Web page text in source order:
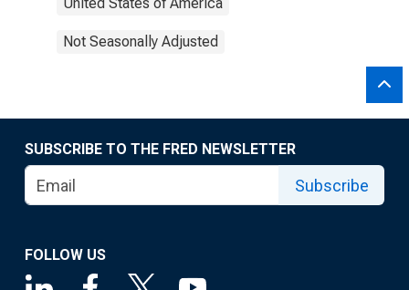
Not Seasonally Adjusted
SUBSCRIBE TO THE FRED NEWSLETTER
Subscribe
FOLLOW US